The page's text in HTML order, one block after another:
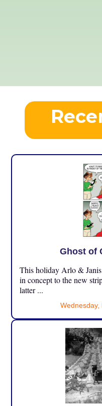
Ghost of
This holiday Arlo &
in concept to the new
latter ...